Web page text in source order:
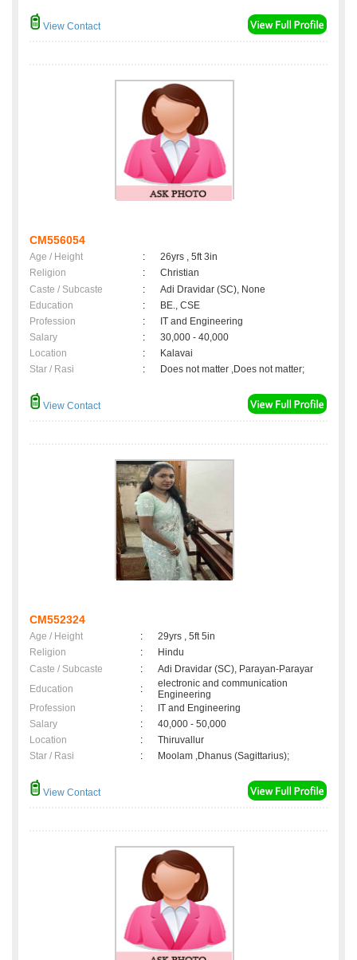
View Contact
CM556054
Age / Height :
26yrs , 5ft 3in
Religion
:
Christian
Caste / Subcaste
:
Adi Dravidar (SC), None
Education
:
BE., CSE
Profession
:
IT and Engineering
Salary
:
30,000 - 40,000
Location
:
Kalavai
Star / Rasi
: Does not matter ,Does not matter;
View Contact
CM552324
Age / Height :
29yrs , 5ft 5in
Religion
:
Hindu
Caste / Subcaste
:
Adi Dravidar (SC), Parayan-Parayar
Education
:
electronic and communication
Engineering
Profession
:
IT and Engineering
Salary
:
40,000 - 50,000
Location
:
Thiruvallur
Star / Rasi
: Moolam ,Dhanus (Sagittarius);
View Contact